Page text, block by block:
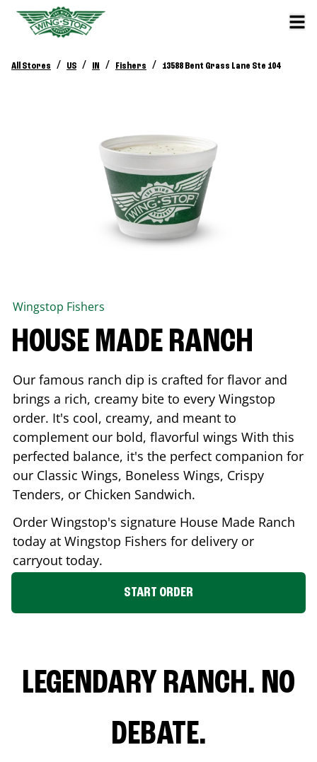
All Stores / US / IN / Fishers / 13588 Bent Grass Lane Ste 104
Wingstop Fishers
HOUSE MADE RANCH
Our famous ranch dip is crafted for flavor and
brings a rich, creamy bite to every Wingstop
order. It's cool, creamy, and meant to
complement our bold, flavorful wings With this
perfected balance, it's the perfect companion for
our Classic Wings, Boneless Wings, Crispy
Tenders, or Chicken Sandwich.
Order Wingstop's signature House Made Ranch
today at Wingstop Fishers for delivery or
carryout today.
START ORDER
LEGENDARY RANCH. NO
DEBATE.